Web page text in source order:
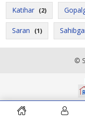
Katihar (2)
Saran (1)
©